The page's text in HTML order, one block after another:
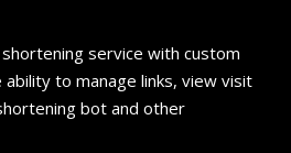
service with custom
to manage links, view visit
bot and other